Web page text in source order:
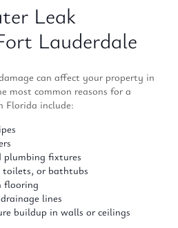
Leak
Lauderdale
can affect your property in
most common reasons for a
Florida include:
plumbing fixtures
toilets, or bathtubs
flooring
lines
buildup in walls or ceilings